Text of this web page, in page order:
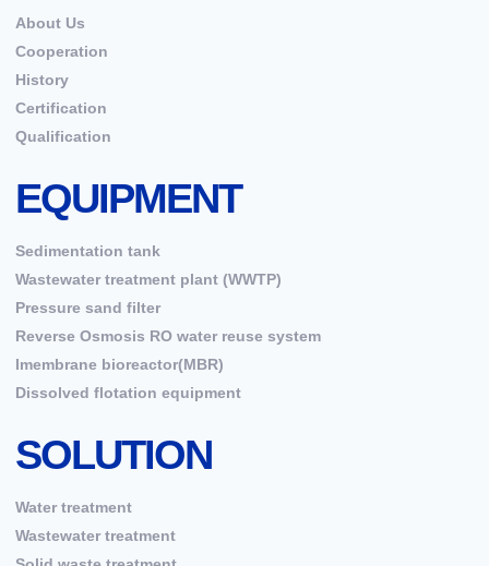
About Us
Cooperation
History
Certification
Qualification
EQUIPMENT
Sedimentation tank
Wastewater treatment plant (WWTP)
Pressure sand filter
Reverse Osmosis RO water reuse system
Imembrane bioreactor(MBR)
Dissolved flotation equipment
SOLUTION
Water treatment
Wastewater treatment